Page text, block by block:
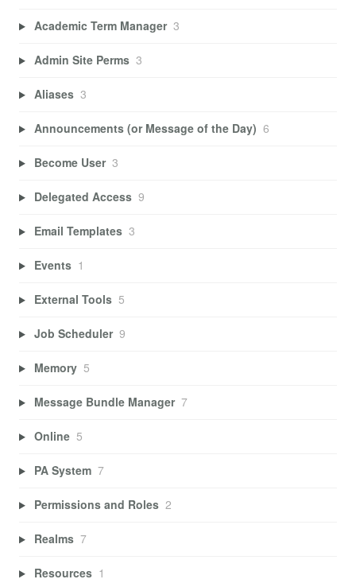
Academic Term Manager 3
Admin Site Perms 3
Aliases 3
Announcements (or Message of the Day) 6
Become User 3
Delegated Access 9
Email Templates 3
Events 1
External Tools 5
Job Scheduler 9
Memory 5
Message Bundle Manager 7
Online 5
PA System 7
Permissions and Roles 2
Realms 7
Resources 1